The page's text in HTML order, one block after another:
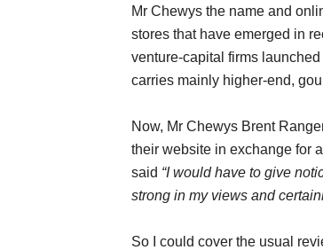
Mr Chewys the name and
stores that have emerged in
venture-capital firms
carries mainly higher-end,
Now, Mr Chewys Brent
their website in exchange for
said “I would have to give
strong in my views and
So I could cover the usual